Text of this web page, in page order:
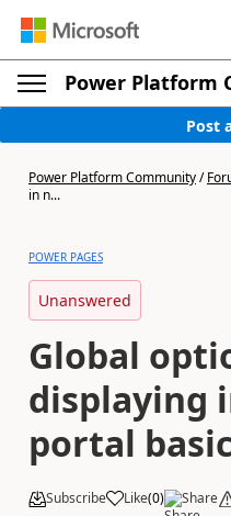
Power Platform
Post
Power Platform Community/
in n...
POWER PAGES
Unanswered
Global
displaying
portal
Subscribe Like(0) Share